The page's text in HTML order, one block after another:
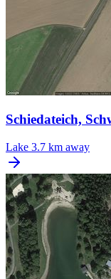
Schiedateich,
Lake 3.7 km away